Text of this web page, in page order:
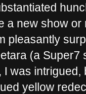
a new show
pleasantly
(a
was
yellow